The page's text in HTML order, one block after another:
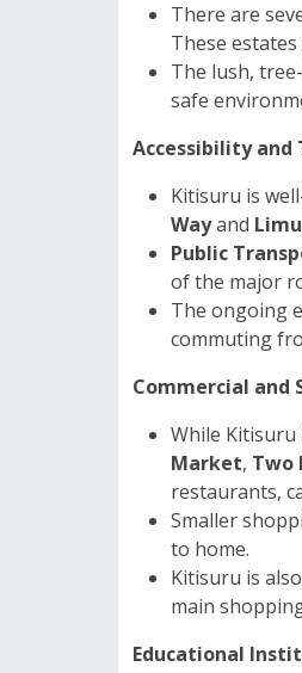
There are
These
The lush,
safe
Accessibility and
Kitisuru is
Wayand
Public
of the major
The ongoing
commuting
Commercial and
While Kitisuru
Market, Two
restaurants,
Smaller
to home.
Kitisuru is
main
Educational